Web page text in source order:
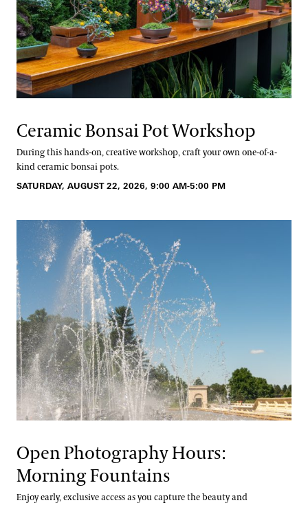
Ceramic Bonsai Pot Workshop
During this hands-on, creative workshop, craft your own one-of-a-
kind ceramic bonsai pots.
SATURDAY, AUGUST 22, 2026, 9:00 AM-5:00 PM
Open Photography Hours:
Morning Fountains
Enjoy early, exclusive access as you capture the beauty and